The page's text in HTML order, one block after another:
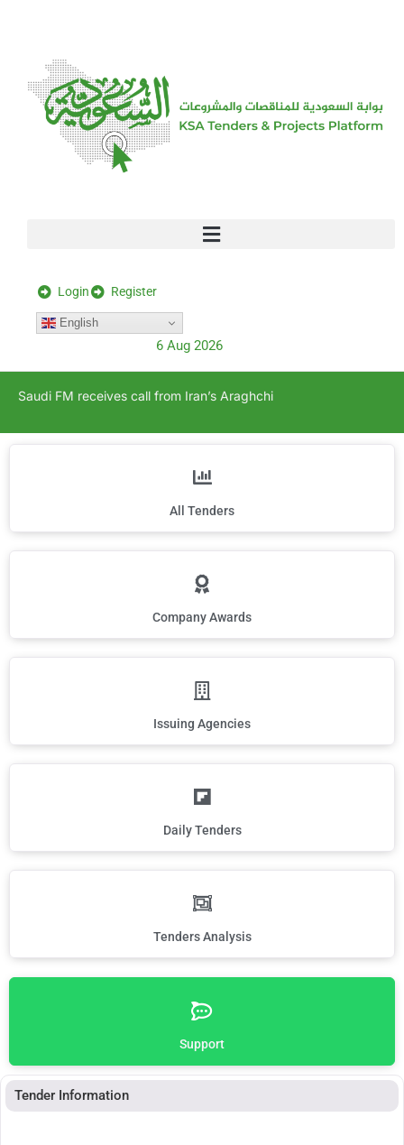
Login Register
English
6 Aug 2026
Saudi FM receives call from Iran’s Araghchi
All Tenders
Company Awards
Issuing Agencies
Daily Tenders
Tenders Analysis
Support
Tender Information